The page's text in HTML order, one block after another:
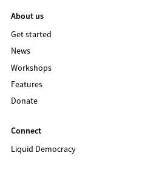
About us
Get started
News
Workshops
Features
Donate
Connect
Liquid Democracy